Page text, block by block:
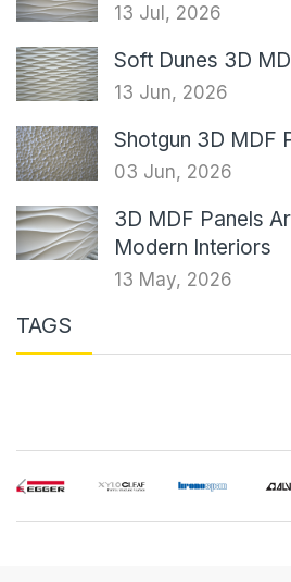
13 Jul, 2026
Soft Dunes 3D
13 Jun, 2026
Shotgun 3D MDF
03 Jun, 2026
3D MDF Panels
Modern Interiors
13 May, 2026
TAGS